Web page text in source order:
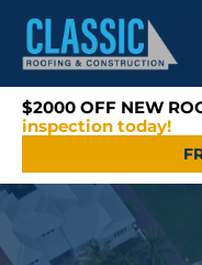
$2000 OFF NEW
inspection today!